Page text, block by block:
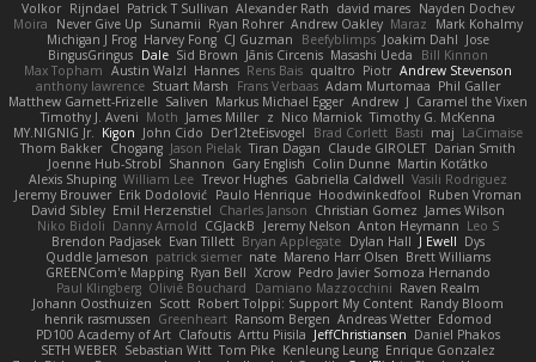
Volkor Rijndael Patrick T Sullivan Alexander Rath david mares Nayden Dochev
Moira
Never Give Up Sunamii Ryan Rohrer Andrew Oakley Maraz
Mark Kohalmy
Michigan J Frog Harvey Fong CJ Guzman Beefyblimps Joakim Dahl Jose
BingusGringus Dale Sid Brown Jānis Circenis Masashi Ueda
Bill Kinnon
Max Topham Austin Walzl Hannes Rens Bais qualtro Piotr Andrew Stevenson
anthony lawrence Stuart Marsh Frans Verbaas Adam Murtomaa Phil Galler
Matthew Garnett-Frizelle Saliven Markus Michael Egger Andrew J Caramel the Vixen
Timothy J. Aveni Moth James Miller z Nico Marniok Timothy G. McKenna
MY.NIGNIG Jr.
Kigon John Cido Der12teEisvogel Brad Corlett Basti maj LaCimaise
Thom Bakker Chogang Jason Pielak Tiran Dagan Claude GIROLET Darian Smith
Joenne Hub-Strobl Shannon Gary English Colin Dunne Martin Koťátko
Alexis Shuping William Lee Trevor Hughes Gabriella Caldwell Vasili Rodriguez
Jeremy Brouwer Erik Dodolović Paulo Henrique Hoodwinkedfool Ruben Vroman
David Sibley Emil Herzenstiel Charles Janson Christian Gomez James Wilson
Niko Bidoli Danny Arnold CGJackB Jeremy Nelson Anton Heymann Leo S
Brendon Padjasek Evan Tillett Bryan Applegate Dylan Hall J Ewell Dys
Quddle Jameson patrick siemer nate Mareno Harr Olsen Brett Williams
GREENCom'e Mapping Ryan Bell Xcrow Pedro Javier Somoza Hernando
Paul Klingberg Olivié Bouchard Damiano Mazzocchini Raven Realm
Johann Oosthuizen Scott Robert Tolppi: Support My Content Randy Bloom
henrik rasmussen Greenheart Ransom Bergen Andreas Wetter Edomod
PD100 Academy of Art Clafoutis Arttu Piisila JeffChristiansen Daniel Phakos
SETH WEBER Sebastian Witt Tom Pike Kenleung Leung Enrique Gonzalez